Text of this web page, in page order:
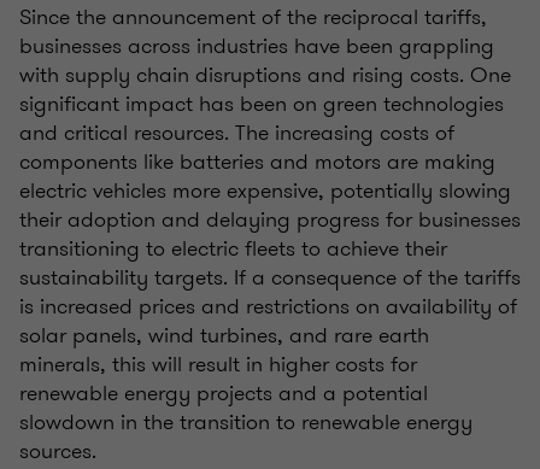
Since the announcement of the reciprocal tariffs,
businesses across industries have been grappling
with supply chain disruptions and rising costs. One
significant impact has been on green technologies
and critical resources. The increasing costs of
components like batteries and motors are making
electric vehicles more expensive, potentially slowing
their adoption and delaying progress for businesses
transitioning to electric fleets to achieve their
sustainability targets. If a consequence of the tariffs
is increased prices and restrictions on availability of
solar panels, wind turbines, and rare earth
minerals, this will result in higher costs for
renewable energy projects and a potential
slowdown in the transition to renewable energy
sources.